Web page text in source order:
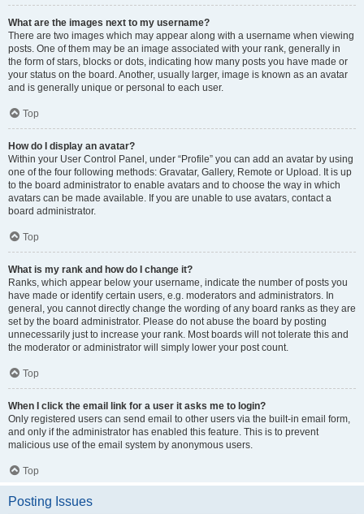
What are the images next to my username?
There are two images which may appear along with a username when viewing
posts. One of them may be an image associated with your rank, generally in
the form of stars, blocks or dots, indicating how many posts you have made or
your status on the board. Another, usually larger, image is known as an avatar
and is generally unique or personal to each user.
Top
How do I display an avatar?
Within your User Control Panel, under “Profile” you can add an avatar by using
one of the four following methods: Gravatar, Gallery, Remote or Upload. It is up
to the board administrator to enable avatars and to choose the way in which
avatars can be made available. If you are unable to use avatars, contact a
board administrator.
Top
What is my rank and how do I change it?
Ranks, which appear below your username, indicate the number of posts you
have made or identify certain users, e.g. moderators and administrators. In
general, you cannot directly change the wording of any board ranks as they are
set by the board administrator. Please do not abuse the board by posting
unnecessarily just to increase your rank. Most boards will not tolerate this and
the moderator or administrator will simply lower your post count.
Top
When I click the email link for a user it asks me to login?
Only registered users can send email to other users via the built-in email form,
and only if the administrator has enabled this feature. This is to prevent
malicious use of the email system by anonymous users.
Top
Posting Issues